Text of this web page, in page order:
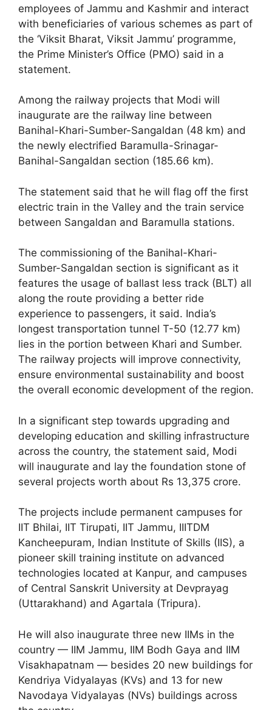
employees of Jammu and Kashmir and interact
with beneficiaries of various schemes as part of
the ‘Viksit Bharat, Viksit Jammu’ programme,
the Prime Minister’s Office (PMO) said in a
statement.
Among the railway projects that Modi will
inaugurate are the railway line between
Banihal-Khari-Sumber-Sangaldan (48 km) and
the newly electrified Baramulla-Srinagar-
Banihal-Sangaldan section (185.66 km).
The statement said that he will flag off the first
electric train in the Valley and the train service
between Sangaldan and Baramulla stations.
The commissioning of the Banihal-Khari-
Sumber-Sangaldan section is significant as it
features the usage of ballast less track (BLT) all
along the route providing a better ride
experience to passengers, it said. India’s
longest transportation tunnel T-50 (12.77 km)
lies in the portion between Khari and Sumber.
The railway projects will improve connectivity,
ensure environmental sustainability and boost
the overall economic development of the region.
In a significant step towards upgrading and
developing education and skilling infrastructure
across the country, the statement said, Modi
will inaugurate and lay the foundation stone of
several projects worth about Rs 13,375 crore.
The projects include permanent campuses for
IIT Bhilai, IIT Tirupati, IIT Jammu, IIITDM
Kancheepuram, Indian Institute of Skills (IIS), a
pioneer skill training institute on advanced
technologies located at Kanpur, and campuses
of Central Sanskrit University at Devprayag
(Uttarakhand) and Agartala (Tripura).
He will also inaugurate three new IIMs in the
country — IIM Jammu, IIM Bodh Gaya and IIM
Visakhapatnam — besides 20 new buildings for
Kendriya Vidyalayas (KVs) and 13 for new
Navodaya Vidyalayas (NVs) buildings across